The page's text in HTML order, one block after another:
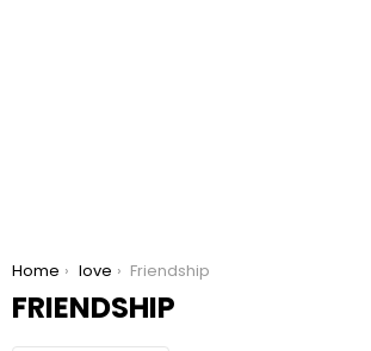
You are here:
Home love Friendship
FRIENDSHIP